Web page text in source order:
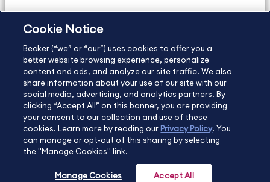
US877.272.3926
International
630.472.2213
Contact Us
Sitemap About Us
Copyright Footer
©2026 Becker Professional Education. All rights reserved.
Cookie Notice
Becker (“we” or “our”) uses cookies to offer you a
better website browsing experience, personalize
content and ads, and analyze our site traffic. We also
share information about your use of our site with our
social media, advertising, and analytics partners. By
clicking “Accept All” on this banner, you are providing
your consent to our collection and use of these
cookies. Learn more by reading our Privacy Policy. You
can manage or opt-out of this sharing by selecting
the "Manage Cookies" link.
Manage Cookies Accept All